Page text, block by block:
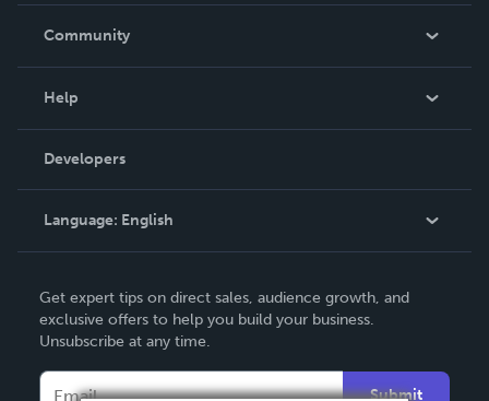
In The News
Community
Podcast
Help
Order Lookup
Knowledge Base
Contact Support
Developers
Language: English
Deutsch
Français
Get expert tips on direct sales, audience growth, and
exclusive offers to help you build your business.
Unsubscribe at any time.
Submit